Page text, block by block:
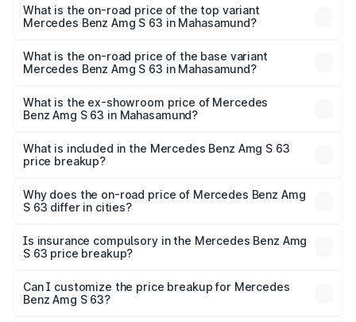
Benz Amg S 63 in Mahasamund is ₹12.80 lakhs
What is the on-road price of the top variant
Mercedes Benz Amg S 63 in Mahasamund?
road price is ₹4.36 Cr Lakh in Mahasamund.
What is the on-road price of the base variant
Mercedes Benz Amg S 63 in Mahasamund?
is ₹3.80 Cr Lakh in Mahasamund.
What is the ex-showroom price of Mercedes
Benz Amg S 63 in Mahasamund?
Benz Amg S 63 in Mahasamund is ₹3.34 Cr.
What is included in the Mercedes Benz Amg S 63
price breakup?
charges, insurance, road tax, handling fees, and optional
accessories.
Why does the on-road price of Mercedes Benz Amg
S 63 differ in cities?
charges, taxes, and insurance costs.
Is insurance compulsory in the Mercedes Benz Amg
S 63 price breakup?
Yes, at least third-party insurance is mandatory in India,
and it is included in the on-road price breakup.
Can I customize the price breakup for Mercedes
Benz Amg S 63?